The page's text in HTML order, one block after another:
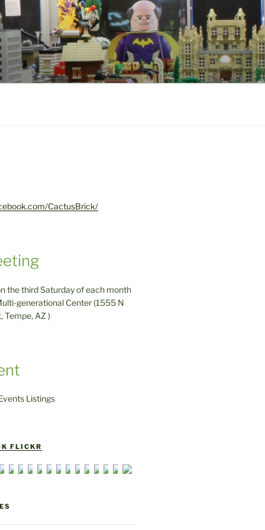
CactusBrick/
the third Saturday of each month
generational Center (1555 N
Tempe, AZ )
Listings
FLICKR